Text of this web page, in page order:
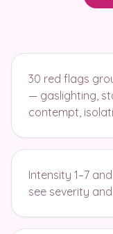
30 red flags
— gaslighting,
contempt,
Intensity 1–7
see severity